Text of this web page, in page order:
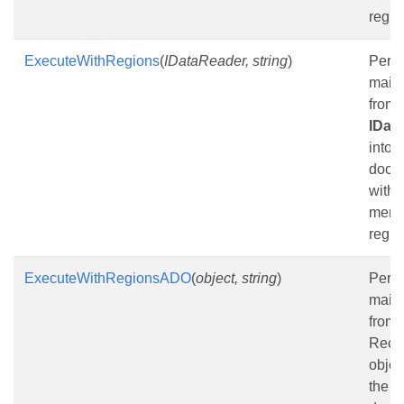
ExecuteWithRegions(IDataReader, string)
mail
from
into
with
ExecuteWithRegionsADO(object, string)
mail
from
the